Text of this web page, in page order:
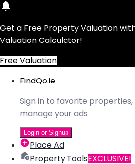
Get a Free Property Valuation
Valuation Calculator!
Free Valuation
FindQo.ie
Sign in to favorite properties,
manage your ads
Login or Signup
Place Ad
Property ToolsEXCLUSIVE!